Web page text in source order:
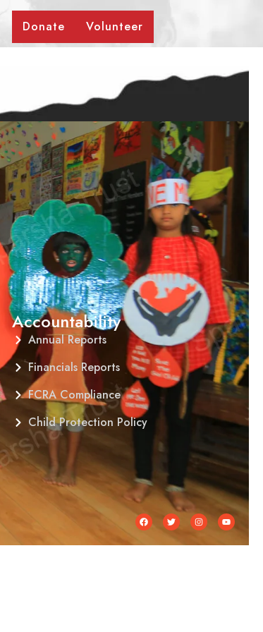
Donate Volunteer
Accountability
Annual Reports
Financials Reports
FCRA Compliance
Child Protection Policy